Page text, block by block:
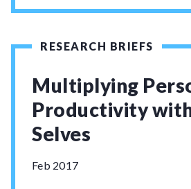
RESEARCH BRIEFS
Multiplying
Productivity
Selves
Feb 2017